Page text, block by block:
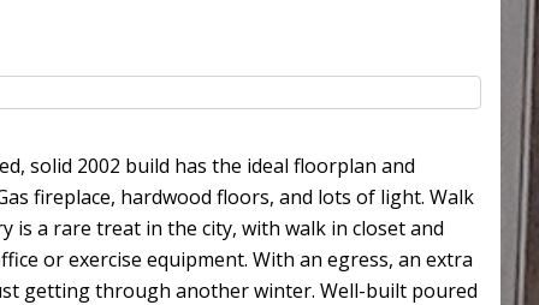
solid 2002 build has the ideal floorplan and
fireplace, hardwood floors, and lots of light. Walk
a rare treat in the city, with walk in closet and
or exercise equipment. With an egress, an extra
getting through another winter. Well-built poured